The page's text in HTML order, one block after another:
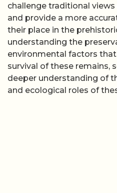
challenge traditional
and provide a more
their place in the
understanding the
environmental factors
survival of these remains,
deeper understanding of
and ecological roles of